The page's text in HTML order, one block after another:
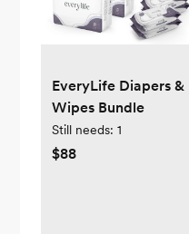
EveryLife Diapers &
Wipes Bundle
Still needs: 1
$88